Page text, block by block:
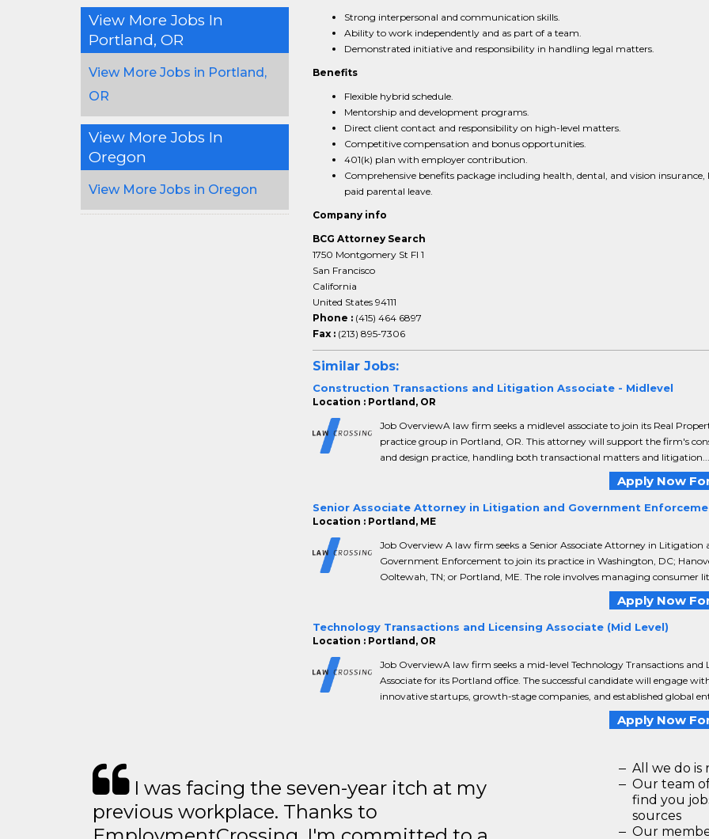
View More Jobs In
Portland, OR
View More Jobs in Portland,
OR
View More Jobs In
Oregon
View More Jobs in Oregon
Strong interpersonal and communication skills.
Ability to work independently and as part of a team.
Demonstrated initiative and responsibility in handling legal matters.
Benefits
Flexible hybrid schedule.
Mentorship and development programs.
Direct client contact and responsibility on high-level matters.
Competitive compensation and bonus opportunities.
401(k) plan with employer contribution.
Comprehensive benefits package including health, dental, and vision insurance,
paid parental leave.
Company info
BCG Attorney Search
1750 Montgomery St Fl 1
San Francisco
California
United States 94111
Phone : (415) 464 6897
Fax : (213) 895-7306
Similar Jobs:
Construction Transactions and Litigation Associate - Midlevel
Location : Portland, OR
Job OverviewA law firm seeks a midlevel associate to join its Real
practice group in Portland, OR. This attorney will support the firm's
and design practice, handling both transactional matters and litigation...
Apply Now
Senior Associate Attorney in Litigation and Government
Location : Portland, ME
Job Overview A law firm seeks a Senior Associate Attorney in Litigation
Government Enforcement to join its practice in Washington, DC;
Ooltewah, TN; or Portland, ME. The role involves managing consumer
Apply Now
Technology Transactions and Licensing Associate (Mid Level)
Location : Portland, OR
Job OverviewA law firm seeks a mid-level Technology Transactions and
Associate for its Portland office. The successful candidate will engage
innovative startups, growth-stage companies, and established global
Apply Now
I was facing the seven-year itch at my
previous workplace. Thanks to
All we do is
Our team
find you
sources
Our